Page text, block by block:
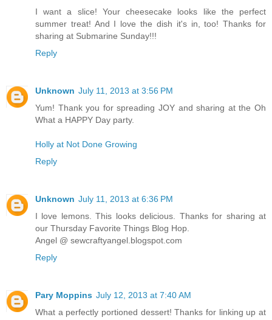
I want a slice! Your cheesecake looks like the perfect
summer treat! And I love the dish it's in, too! Thanks for
sharing at Submarine Sunday!!!
Reply
Unknown July 11, 2013 at 3:56 PM
Yum! Thank you for spreading JOY and sharing at the Oh
What a HAPPY Day party.
Holly at Not Done Growing
Reply
Unknown July 11, 2013 at 6:36 PM
I love lemons. This looks delicious. Thanks for sharing at
our Thursday Favorite Things Blog Hop.
Angel @ sewcraftyangel.blogspot.com
Reply
Pary Moppins July 12, 2013 at 7:40 AM
What a perfectly portioned dessert! Thanks for linking up at